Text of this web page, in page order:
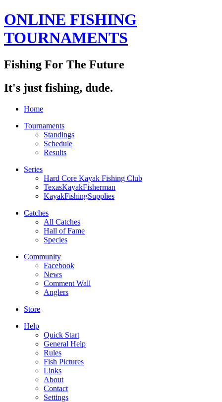
ONLINE FISHING
TOURNAMENTS
Fishing For The Future
It's just fishing, dude.
Home
Tournaments
Standings
Schedule
Results
Series
Hard Core Kayak Fishing Club
TexasKayakFisherman
KayakFishingSupplies
Catches
All Catches
Hall of Fame
Species
Community
Facebook
News
Comment Wall
Anglers
Store
Help
Quick Start
General Help
Rules
Fish Pictures
Links
About
Contact
Settings